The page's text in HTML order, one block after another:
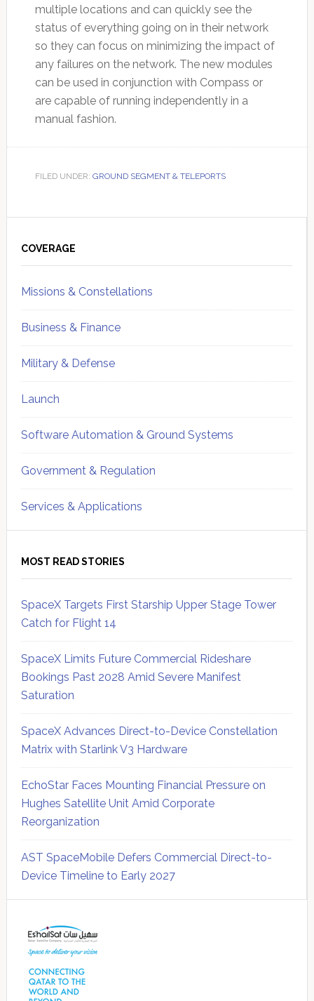
multiple locations and can quickly see the
status of everything going on in their network
so they can focus on minimizing the impact of
any failures on the network. The new modules
can be used in conjunction with Compass or
are capable of running independently in a
manual fashion.
FILED UNDER: GROUND SEGMENT & TELEPORTS
Sidebar
COVERAGE
Missions & Constellations
Business & Finance
Military & Defense
Launch
Software Automation & Ground Systems
Government & Regulation
Services & Applications
MOST READ STORIES
SpaceX Targets First Starship Upper Stage Tower
Catch for Flight 14
SpaceX Limits Future Commercial Rideshare
Bookings Past 2028 Amid Severe Manifest
Saturation
SpaceX Advances Direct-to-Device Constellation
Matrix with Starlink V3 Hardware
EchoStar Faces Mounting Financial Pressure on
Hughes Satellite Unit Amid Corporate
Reorganization
AST SpaceMobile Defers Commercial Direct-to-
Device Timeline to Early 2027
Sidebar